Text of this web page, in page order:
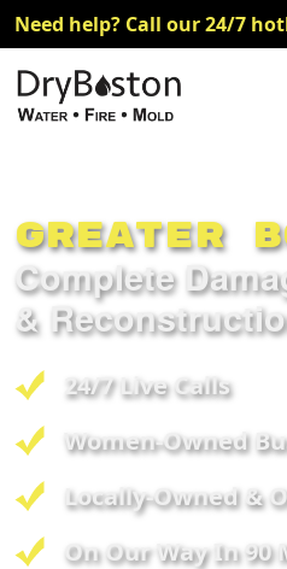
Need help? Call our 24/7
Greater
Complete
&
24/7 Live Calls
Women-Owned
Locally-Owned &
On Our Way In 90